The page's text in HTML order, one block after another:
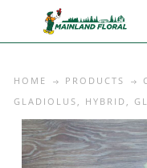
HOME PRODUCTS
GLADIOLUS, HYBRID,